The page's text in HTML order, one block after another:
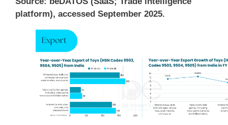
platform), accessed September 2025.